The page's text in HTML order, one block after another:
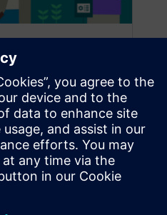
| June 2024
Design
What’s New in NX™
we’re covering